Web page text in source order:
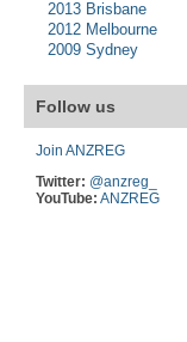
2013 Brisbane
2012 Melbourne
2009 Sydney
Follow us
Join ANZREG
Twitter: @anzreg_
YouTube: ANZREG